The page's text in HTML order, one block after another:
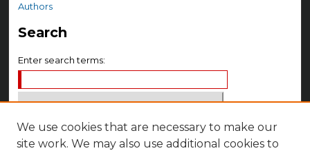
Authors
Search
Enter search terms:
Select context to search:
We use cookies that are necessary to make our
site work. We may also use additional cookies to